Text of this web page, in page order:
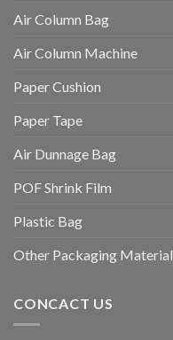
Air Column Bag
Air Column Machine
Paper Cushion
Paper Tape
Air Dunnage Bag
POF Shrink Film
Plastic Bag
Other Packaging Material
CONCACT US